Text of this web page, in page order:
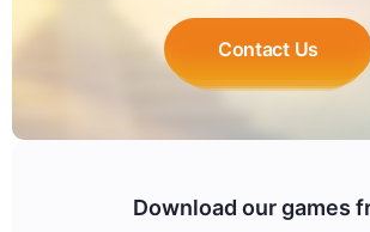
Contact Us
Download our games